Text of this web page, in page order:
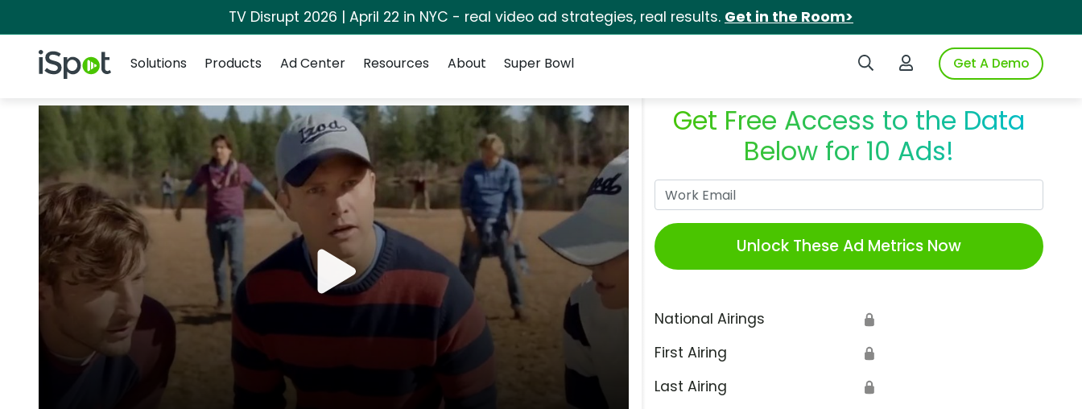
TV Disrupt 2026 | April 22 in NYC - real video ad strategies, real results. Get in the Room>
iSpot Logo Search iSpotLogin to iSpotGet A Demo
Solutions
Products Ad Center Resources About Super Bowl
Get Free Access to the Data
Below for 10 Ads!
Unlock These Ad Metrics Now
National Airings 🔒
First Airing 🔒
Last Airing 🔒